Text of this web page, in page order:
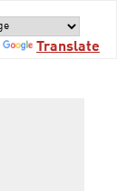
Translate